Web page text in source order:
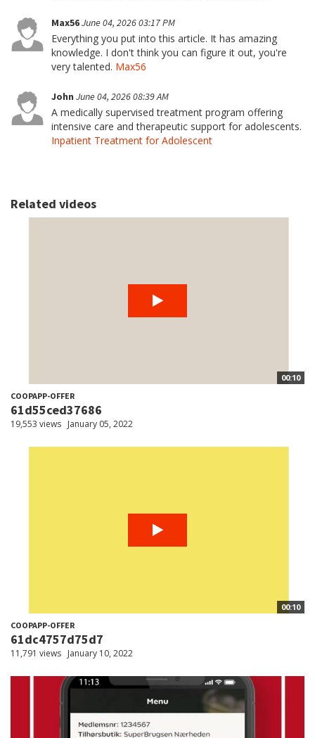
Max56June 04, 2026 03:17 PM
Everything you put into this article. It has amazing
knowledge. I don't think you can figure it out, you're
very talented. Max56
John June 04, 2026 08:39 AM
A medically supervised treatment program offering
intensive care and therapeutic support for adolescents.
Inpatient Treatment for Adolescent
Related videos
00:10
COOPAPP-OFFER
61d55ced37686
19,553 views January 05, 2022
00:10
COOPAPP-OFFER
61dc4757d75d7
11,791 views January 10, 2022